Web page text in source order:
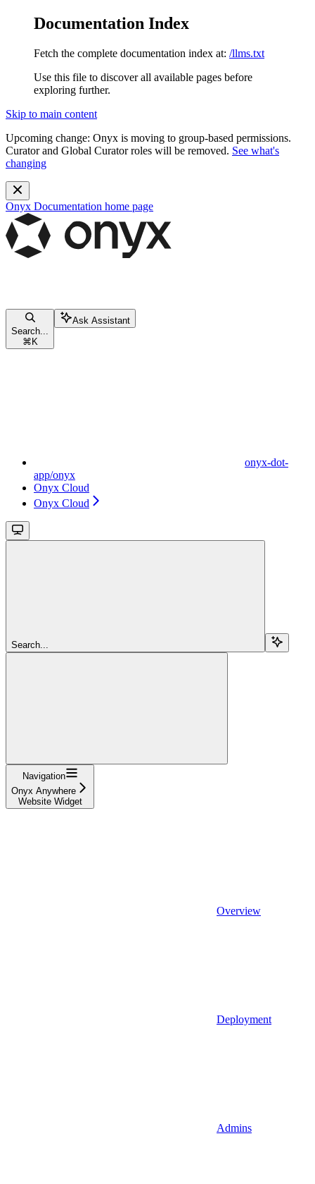
Documentation Index
Fetch the complete documentation index at: /llms.txt
Use this file to discover all available pages before
exploring further.
Skip to main content
Upcoming change: Onyx is moving to group-based permissions.
Curator and Global Curator roles will be removed. See what's
changing
Onyx Documentation home page
Search...
⌘ K
Ask Assistant
onyx-dot-
app/onyx
Onyx Cloud
Onyx Cloud
Search...
Navigation
Onyx Anywhere
Website Widget
Overview
Deployment
Admins